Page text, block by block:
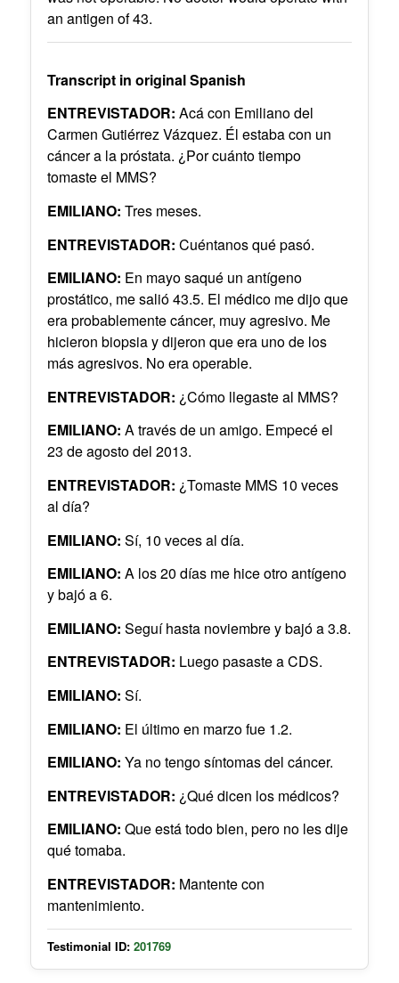
an antigen of 43.
Transcript in original Spanish
ENTREVISTADOR: Acá con Emiliano del
Carmen Gutiérrez Vázquez. Él estaba con un
cáncer a la próstata. ¿Por cuánto tiempo
tomaste el MMS?
EMILIANO: Tres meses.
ENTREVISTADOR: Cuéntanos qué pasó.
EMILIANO: En mayo saqué un antígeno
prostático, me salió 43.5. El médico me dijo que
era probablemente cáncer, muy agresivo. Me
hicieron biopsia y dijeron que era uno de los
más agresivos. No era operable.
ENTREVISTADOR: ¿Cómo llegaste al MMS?
EMILIANO: A través de un amigo. Empecé el
23 de agosto del 2013.
ENTREVISTADOR: ¿Tomaste MMS 10 veces
al día?
EMILIANO: Sí, 10 veces al día.
EMILIANO: A los 20 días me hice otro antígeno
y bajó a 6.
EMILIANO: Seguí hasta noviembre y bajó a 3.8.
ENTREVISTADOR: Luego pasaste a CDS.
EMILIANO: Sí.
EMILIANO: El último en marzo fue 1.2.
EMILIANO: Ya no tengo síntomas del cáncer.
ENTREVISTADOR: ¿Qué dicen los médicos?
EMILIANO: Que está todo bien, pero no les dije
qué tomaba.
ENTREVISTADOR: Mantente con
mantenimiento.
Testimonial ID: 201769